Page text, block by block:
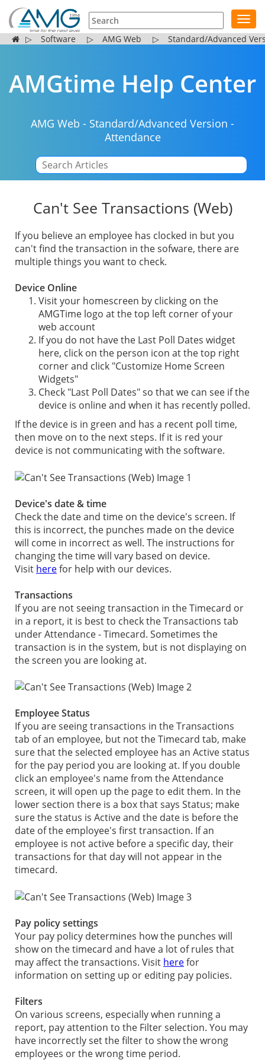
▷ Software ▷ AMG Web ▷ Standard/Advanced
AMGtime Help Center
AMG Web - Standard/Advanced Version -
Attendance
|
Can't See Transactions (Web)
If you believe an employee has clocked in but you
can't find the transaction in the sofware, there are
multiple things you want to check.
Device Online
Visit your homescreen by clicking on the
AMGTime logo at the top left corner of your
web account
If you do not have the Last Poll Dates widget
here, click on the person icon at the top right
corner and click "Customize Home Screen
Widgets"
Check "Last Poll Dates" so that we can see if the
device is online and when it has recently polled.
If the device is in green and has a recent poll time,
then move on to the next steps. If it is red your
device is not communicating with the software.
Device's date & time
Check the date and time on the device's screen. If
this is incorrect, the punches made on the device
will come in incorrect as well. The instructions for
changing the time will vary based on device.
Visit herefor help with our devices.
Transactions
If you are not seeing transaction in the Timecard or
in a report, it is best to check the Transactions tab
under Attendance - Timecard. Sometimes the
transaction is in the system, but is not displaying on
the screen you are looking at.
Employee Status
If you are seeing transactions in the Transactions
tab of an employee, but not the Timecard tab, make
sure that the selected employee has an Active status
for the pay period you are looking at. If you double
click an employee's name from the Attendance
screen, it will open up the page to edit them. In the
lower section there is a box that says Status; make
sure the status is Active and the date is before the
date of the employee's first transaction. If an
employee is not active before a specific day, their
transactions for that day will not appear in the
timecard.
Pay policy settings
Your pay policy determines how the punches will
show on the timecard and have a lot of rules that
may affect the transactions. Visit herefor
information on setting up or editing pay policies.
Filters
On various screens, especially when running a
report, pay attention to the Filter selection. You may
have incorrectly set the filter to show the wrong
employees or the wrong time period.